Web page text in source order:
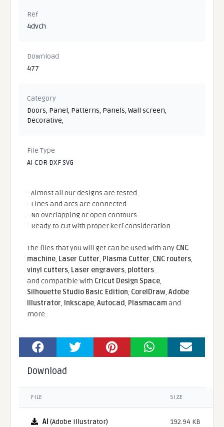
Ref
4dvch
Download
477
Category
Doors, Panel, Patterns, Panels,Wall screen,
Decorative,
File Type
AI CDR DXF SVG
- Almost all our designs are tested.
- Lines and arcs are connected.
- No overlapping or open contours.
- Ready to cut with proper kerf consideration.
The files that you will get can be used with any CNC
machine, Laser Cutter, Plasma Cutter, CNC routers,
vinyl cutters, Laser engravers, plotters...
and compatible With Cricut Design Space,
Silhouette Studio Basic Edition, CorelDraw,Adobe
Illustrator, Inkscape,Autocad, Plasmacamand
more.
Download
FILE SIZE
AI (Adobe Illustrator) 192.94 KB